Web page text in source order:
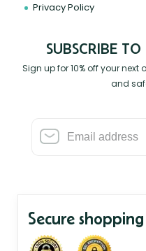
Privacy Policy
SUBSCRIBE
Sign up for 10% off your
and
Secure shopping